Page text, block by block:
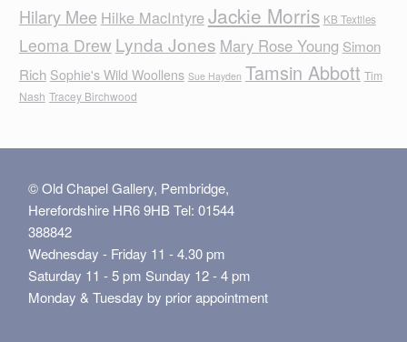
Hilary Mee Hilke MacIntyreJackie Morris KB Textiles
Leoma Drew Lynda Jones Mary Rose Young Simon
Rich Sophie's Wild Woollens Sue Hayden Tamsin Abbott Tim
Nash Tracey Birchwood
© Old Chapel Gallery, Pembridge,
Herefordshire HR6 9HB Tel: 01544
388842
Wednesday - Friday 11 - 4.30 pm
Saturday 11 - 5 pm Sunday 12 - 4 pm
Monday & Tuesday by prior appointment